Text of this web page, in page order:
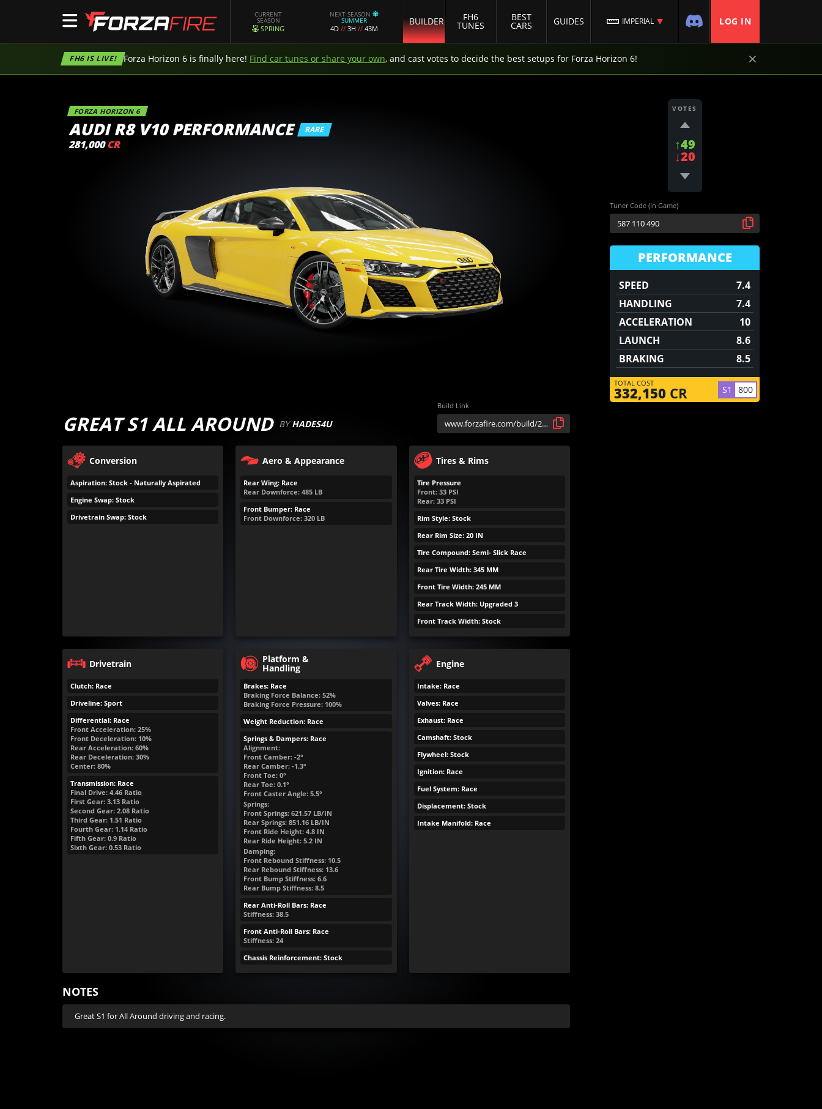
CURRENT
SEASON
SPRING
NEXT SEASON
SUMMER
4D // 3H // 43M
BUILDER FH6
TUNES
BEST
CARS GUIDES IMPERIAL LOG IN
FH6 IS LIVE! Forza Horizon 6 is finally here! Find car tunes or share your own, and cast votes to decide the best setups for Forza Horizon 6! ×
FORZA HORIZON 6
AUDI R8 V10 PERFORMANCE RARE
281,000 CR
VOTES
↑49
↓20
Tuner Code (In Game)
PERFORMANCE
SPEED
7.4
HANDLING
7.4
ACCELERATION
10
LAUNCH
8.6
BRAKING
8.5
TOTAL COST
332,150 CR S1 800
GREAT S1 ALL AROUND BYHADES4U
Build Link
Conversion
Aspiration: Stock - Naturally Aspirated
Engine Swap: Stock
Drivetrain Swap: Stock
Aero & Appearance
Rear Wing: Race
Rear Downforce: 485 LB
Front Bumper: Race
Front Downforce: 320 LB
Tires & Rims
Tire Pressure
Front: 33 PSI
Rear: 33 PSI
Rim Style: Stock
Rear Rim Size: 20 IN
Tire Compound: Semi- Slick Race
Rear Tire Width: 345 MM
Front Tire Width: 245 MM
Rear Track Width: Upgraded 3
Front Track Width: Stock
Drivetrain
Clutch: Race
Driveline: Sport
Differential: Race
Front Acceleration: 25%
Front Deceleration: 10%
Rear Acceleration: 60%
Rear Deceleration: 30%
Center: 80%
Transmission: Race
Final Drive: 4.46 Ratio
First Gear: 3.13 Ratio
Second Gear: 2.08 Ratio
Third Gear: 1.51 Ratio
Fourth Gear: 1.14 Ratio
Fifth Gear: 0.9 Ratio
Sixth Gear: 0.53 Ratio
Platform &
Handling
Brakes: Race
Braking Force Balance: 52%
Braking Force Pressure: 100%
Weight Reduction: Race
Springs & Dampers: Race
Alignment:
Front Camber: -2°
Rear Camber: -1.3°
Front Toe: 0°
Rear Toe: 0.1°
Front Caster Angle: 5.5°
Springs:
Front Springs: 621.57 LB/IN
Rear Springs: 851.16 LB/IN
Front Ride Height: 4.8 IN
Rear Ride Height: 5.2 IN
Damping:
Front Rebound Stiffness: 10.5
Rear Rebound Stiffness: 13.6
Front Bump Stiffness: 6.6
Rear Bump Stiffness: 8.5
Rear Anti-Roll Bars: Race
Stiffness: 38.5
Front Anti-Roll Bars: Race
Stiffness: 24
Chassis Reinforcement: Stock
Engine
Intake: Race
Valves: Race
Exhaust: Race
Camshaft: Stock
Flywheel: Stock
Ignition: Race
Fuel System: Race
Displacement: Stock
Intake Manifold: Race
NOTES
Great S1 for All Around driving and racing.